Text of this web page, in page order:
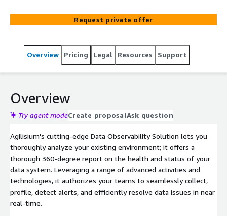
Request private offer
Overview Pricing Legal Resources Support
Overview
Try agent modeCreate proposalAsk question
Agilisium's cutting-edge Data Observability Solution lets you
thoroughly analyze your existing environment; it offers a
thorough 360-degree report on the health and status of your
data system. Leveraging a range of advanced activities and
technologies, it authorizes your teams to seamlessly collect,
profile, detect alerts, and efficiently resolve data issues in near
real-time.